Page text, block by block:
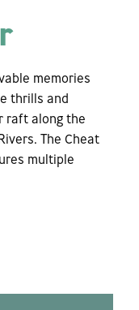
memories
thrills and
raft along the
The Cheat
multiple